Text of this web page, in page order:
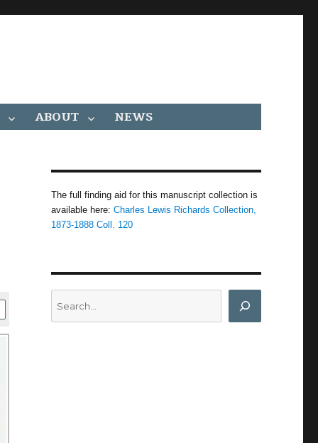
ABOUT NEWS
The full finding aid for this manuscript collection is
available here: Charles Lewis Richards Collection,
1873-1888 Coll. 120